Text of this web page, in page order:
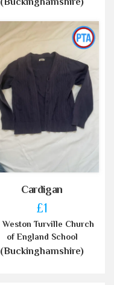
Cardigan
£1
Weston Turville Church
of England School
(Buckinghamshire)